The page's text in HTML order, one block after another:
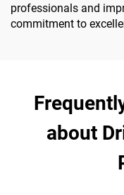
professionals and
commitment to
about